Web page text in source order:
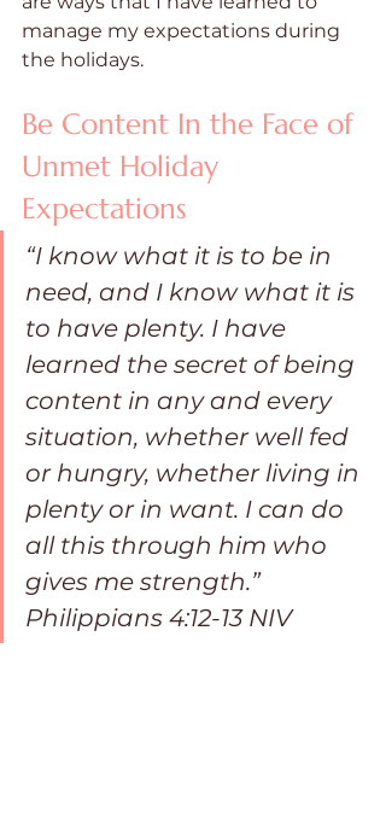
manage my expectations during
the holidays.
Be Content In the Face of
Unmet Holiday
Expectations
“I know what it is to be in
need, and I know what it is
to have plenty. I have
learned the secret of being
content in any and every
situation, whether well fed
or hungry, whether living in
plenty or in want. I can do
all this through him who
gives me strength.”
Philippians 4:12-13 NIV